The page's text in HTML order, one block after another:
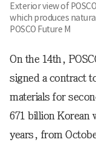
Exterior view of
which produces
POSCO Future M
On the 14th,
signed a contract
materials for
671 billion Korean
years, from